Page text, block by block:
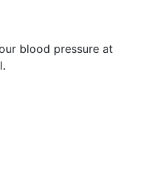
blood pressure at